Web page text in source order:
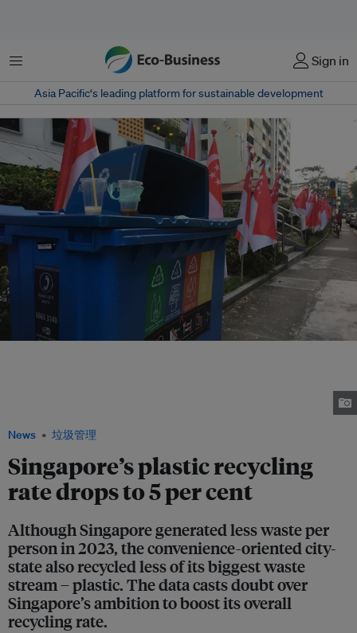
菜单 Sign in
Asia Pacific‘s leading platform for sustainable development
News 垃圾管理
Singapore’s plastic recycling
rate drops to 5 per cent
Although Singapore generated less waste per
person in 2023, the convenience-oriented city-
state also recycled less of its biggest waste
stream – plastic. The data casts doubt over
Singapore’s ambition to boost its overall
recycling rate.